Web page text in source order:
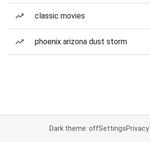
classic movies
phoenix arizona dust storm
Dark theme: offSettingsPrivacy